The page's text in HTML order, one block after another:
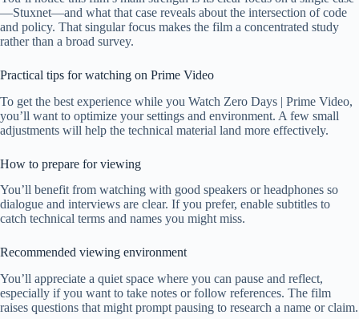
—Stuxnet—and what that case reveals about the intersection of code
and policy. That singular focus makes the film a concentrated study
rather than a broad survey.
Practical tips for watching on Prime Video
To get the best experience while you Watch Zero Days | Prime Video,
you’ll want to optimize your settings and environment. A few small
adjustments will help the technical material land more effectively.
How to prepare for viewing
You’ll benefit from watching with good speakers or headphones so
dialogue and interviews are clear. If you prefer, enable subtitles to
catch technical terms and names you might miss.
Recommended viewing environment
You’ll appreciate a quiet space where you can pause and reflect,
especially if you want to take notes or follow references. The film
raises questions that might prompt pausing to research a name or claim.